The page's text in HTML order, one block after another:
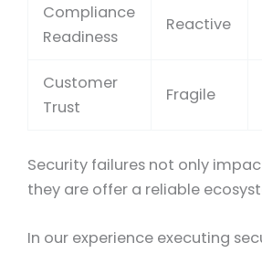
Compliance
Readiness
Reactive
Customer
Trust
Fragile
Security failures not only
they are offer a reliable
In our experience executing